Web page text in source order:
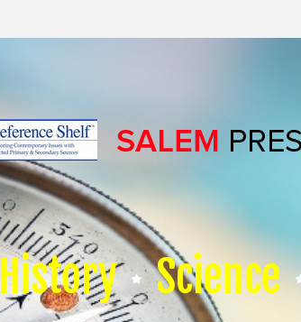
History Science